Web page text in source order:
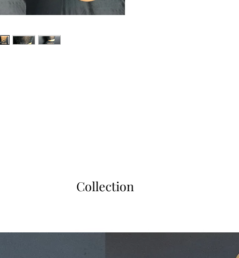
Collection